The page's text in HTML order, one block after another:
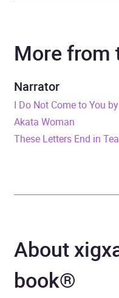
Narrator
Release Date
ISBN
Genre
More from
Narrator
I Do Not Come to You
Akata Woman
These Letters End in
About
book®